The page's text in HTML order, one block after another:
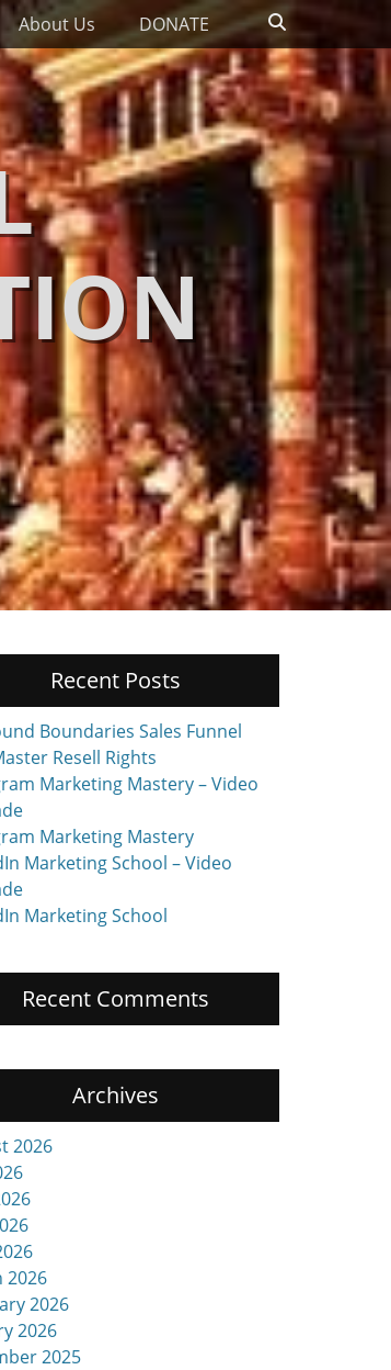
About Us DONATE Search
Recent Posts
Boundaries Sales Funnel
Resell Rights
Marketing Mastery – Video
Marketing Mastery
Marketing School – Video
Marketing School
Recent Comments
Archives
2026
2026
2026
2026
2025